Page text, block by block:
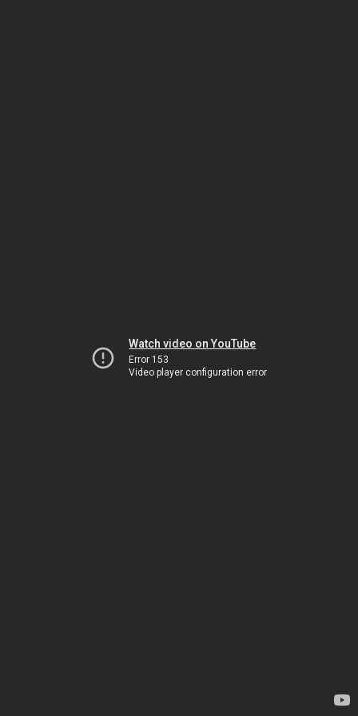
Watch video on YouTube
Error 153
Video player configuration error